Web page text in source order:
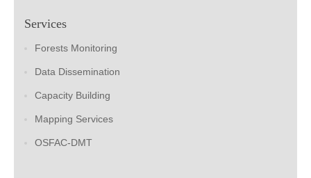
Services
Forests Monitoring
Data Dissemination
Capacity Building
Mapping Services
OSFAC-DMT